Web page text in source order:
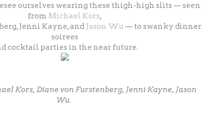
ourselves wearing these thigh-high slits — seen
from Michael Kors,
Jenni Kayne, and Jason Wu — to swanky dinner
soirees
cocktail parties in the near future.
Kors, Diane von Furstenberg, Jenni Kayne, Jason
Wu.